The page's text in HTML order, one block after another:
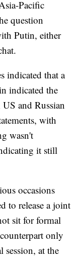
Pacific
question
Putin, either
indicated that a
indicated the
and Russian
with
wasn't
it still
occasions
to release a joint
sit for formal
only
session, at the